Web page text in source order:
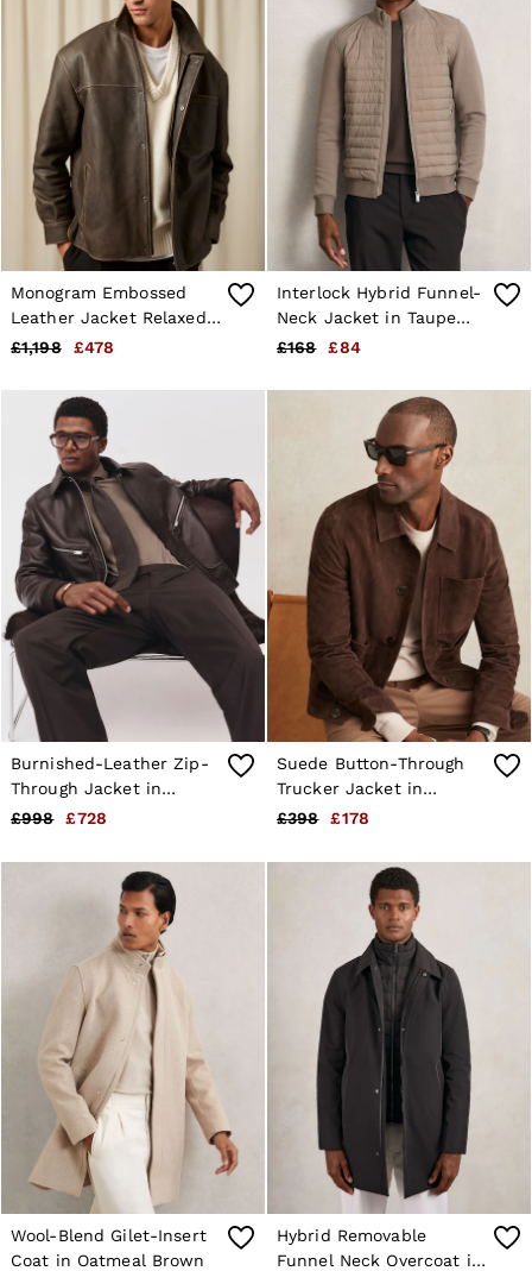
Monogram Embossed
Leather Jacket Relaxed-
Fit in Brown
£1,198 £478
Interlock Hybrid Funnel-
Neck Jacket in Taupe
Brown
£168 £84
Burnished-Leather Zip-
Through Jacket in
Chocolate Brown
£998 £728
Suede Button-Through
Trucker Jacket in
Chocolate Brown
£398 £178
Wool-Blend Gilet-Insert
Coat in Oatmeal Brown
Hybrid Removable
Funnel Neck Overcoat in